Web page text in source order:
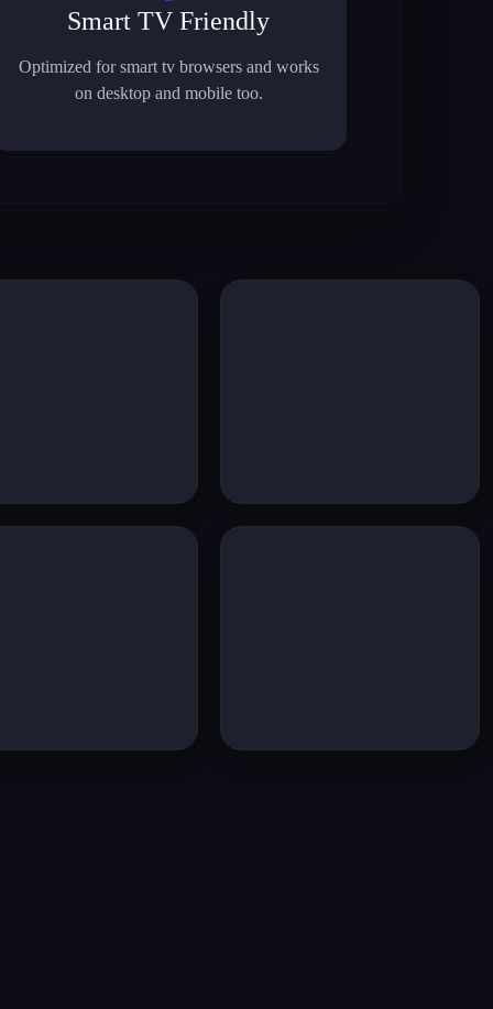
Smart TV Friendly
Optimized for smart tv browsers and works
on desktop and mobile too.